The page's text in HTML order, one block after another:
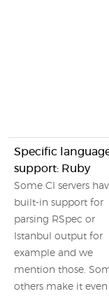
Specific
support: Ruby
Some CI servers
built-in support for
parsing RSpec or
Istanbul output for
example and we
mention those.
others make it even